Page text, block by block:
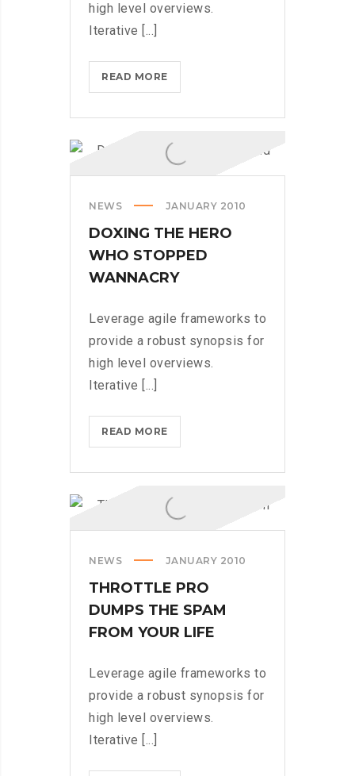
high level overviews.
Iterative [...]
READ MOREWHAT
TO
PARSING
NEWS
JANUARY 2010
DOXING THE HERO
WHO STOPPED
WANNACRY
Leverage agile frameworks to
provide a robust synopsis for
high level overviews.
Iterative [...]
READ MOREDOXING
THE
STOPPED
NEWS JANUARY 2010
THROTTLE PRO
DUMPS THE SPAM
FROM YOUR LIFE
Leverage agile frameworks to
provide a robust synopsis for
high level overviews.
Iterative [...]